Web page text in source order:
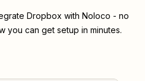
Dropbox with Noloco - no
you can get setup in minutes.